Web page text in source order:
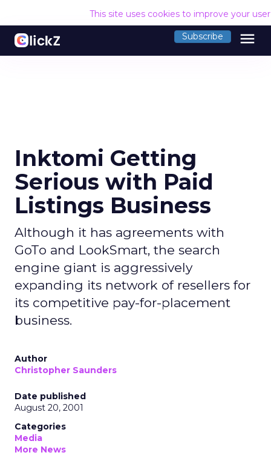
This site uses cookies to improve your
Subscribe menu
Inktomi Getting
Serious with Paid
Listings Business
Although it has agreements with
GoTo and LookSmart, the search
engine giant is aggressively
expanding its network of resellers for
its competitive pay-for-placement
business.
Author
Christopher Saunders
Date published
August 20, 2001
Categories
Media
More News